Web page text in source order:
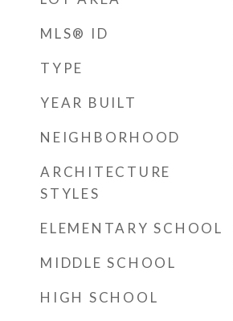
MLS® ID
TYPE
YEAR BUILT
NEIGHBORHOOD
ARCHITECTURE
STYLES
ELEMENTARY SCHOOL
MIDDLE SCHOOL
HIGH SCHOOL